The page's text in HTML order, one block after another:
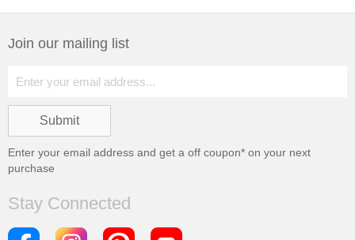
Join our mailing list
Enter your email address and get a off coupon* on your next
purchase
Stay Connected